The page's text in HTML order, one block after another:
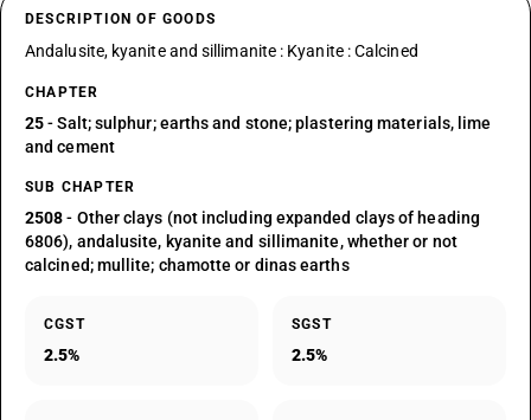
DESCRIPTION OF GOODS
Andalusite, kyanite and sillimanite : Kyanite : Calcined
CHAPTER
25- Salt; sulphur; earths and stone; plastering materials, lime
and cement
SUB CHAPTER
2508- Other clays (not including expanded clays of heading
6806), andalusite, kyanite and sillimanite, whether or not
calcined; mullite; chamotte or dinas earths
CGST
2.5%
SGST
2.5%